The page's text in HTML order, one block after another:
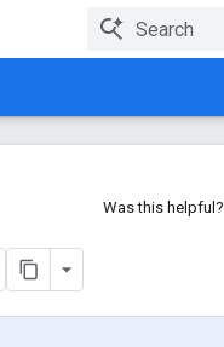
Was this helpful?